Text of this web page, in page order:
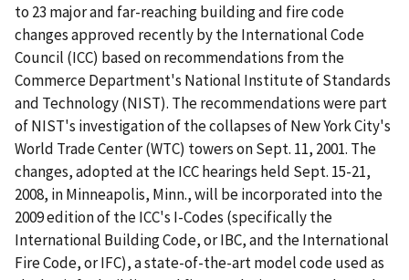
to 23 major and far-reaching building and fire code
changes approved recently by the International Code
Council (ICC) based on recommendations from the
Commerce Department's National Institute of Standards
and Technology (NIST). The recommendations were part
of NIST's investigation of the collapses of New York City's
World Trade Center (WTC) towers on Sept. 11, 2001. The
changes, adopted at the ICC hearings held Sept. 15-21,
2008, in Minneapolis, Minn., will be incorporated into the
2009 edition of the ICC's I-Codes (specifically the
International Building Code, or IBC, and the International
Fire Code, or IFC), a state-of-the-art model code used as